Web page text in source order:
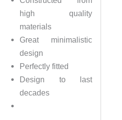
high quality
materials
Great minimalistic
design
Perfectly fitted
Design to last
decades